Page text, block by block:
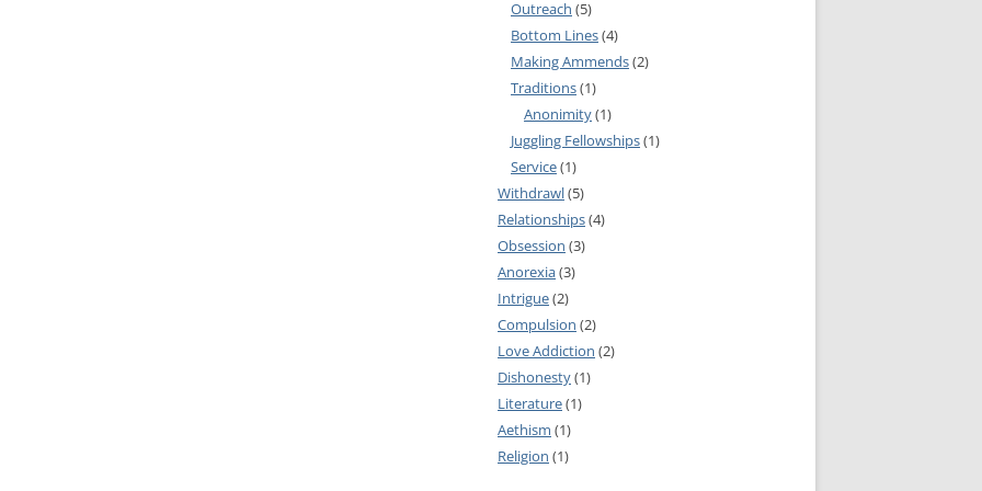
SLAA UK WEB COMMITTEE
INTERGROUP/COMMITTEE
SERVICE POSITION AVAILABILITY
Outreach (5)
Bottom Lines(4)
Making Ammends(2)
Traditions(1)
Anonimity(1)
Juggling Fellowships(1)
Service(1)
Withdrawl(5)
Relationships(4)
Obsession (3)
Anorexia(3)
Intrigue(2)
Compulsion (2)
Love Addiction (2)
Dishonesty(1)
Literature(1)
Aethism (1)
Religion (1)